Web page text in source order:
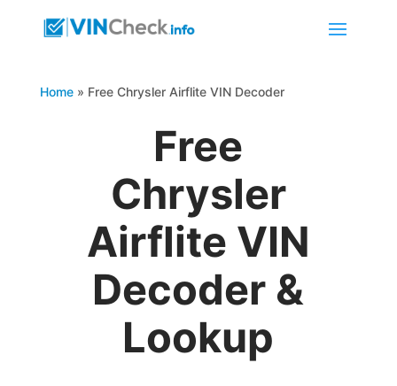
Home» Free Chrysler Airflite VIN Decoder
Free
Chrysler
Airflite VIN
Decoder &
Lookup